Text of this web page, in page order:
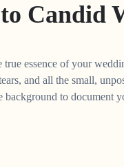
Candid
essence of your
and all the small,
background to document